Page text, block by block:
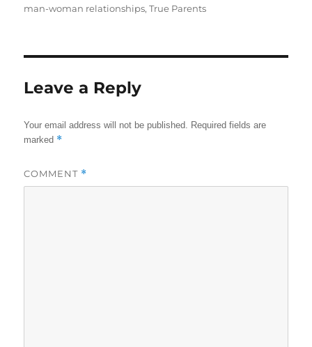
man-woman relationships,True Parents
Leave a Reply
Your email address will not be published. Required fields are
marked *
COMMENT *